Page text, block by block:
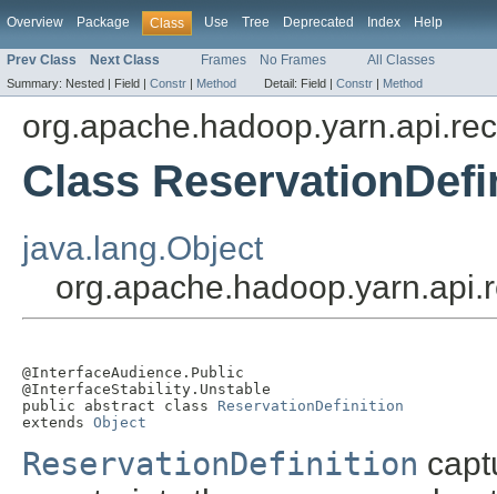
Overview Package Class Use Tree Deprecated Index Help
Prev Class Next Class Frames No Frames All Classes
Summary: Nested | Field | Constr | Method Detail: Field | Constr | Method
Class
java.lang.Object
@InterfaceAudience.Public
@InterfaceStability.Unstable
public abstract class ReservationDefinition
extends Object
ReservationDefinition